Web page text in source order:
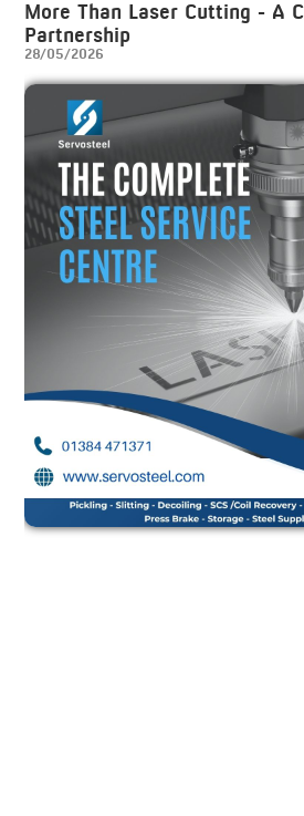
More Than Laser Cutting - A
Partnership
28/05/2026